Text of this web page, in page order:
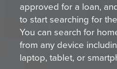
approved for a loan,
to start searching for
You can search for
from any device
laptop, tablet, or